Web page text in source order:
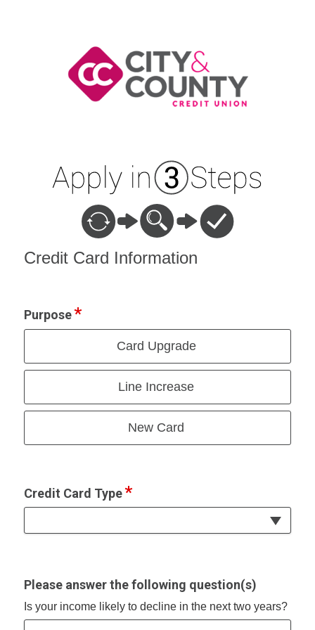
Credit Card Information
Purpose
Card Upgrade
Line Increase
New Card
Credit Card Type
Please answer the following question(s)
Is your income likely to decline in the next two years?